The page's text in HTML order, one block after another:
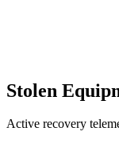
Stolen
Active recovery